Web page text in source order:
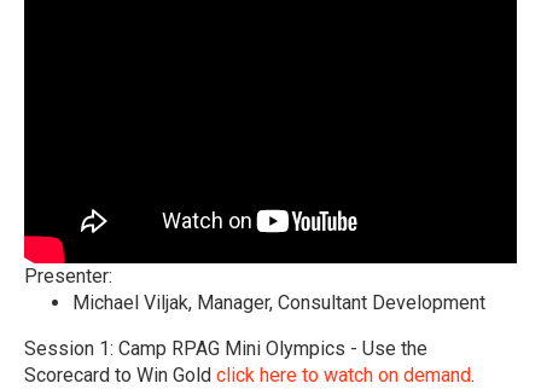
Presenter:
Michael Viljak, Manager, Consultant Development
Session 1: Camp RPAG Mini Olympics - Use the
Scorecard to Win Gold click here to watch on demand.